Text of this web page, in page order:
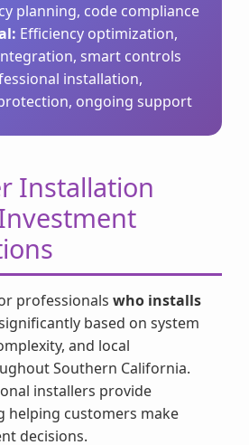
planning, code compliance
Efficiency optimization,
smart controls
installation,
ongoing support
Installation
professionals who installs
based on system
and local
Southern California.
installers provide
helping customers make
decisions.